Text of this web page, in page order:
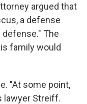
argued that
a defense
The
familywould
"At some point,
lawyer Streiff.